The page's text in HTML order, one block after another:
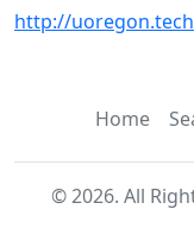
http://
Home
©2026. All